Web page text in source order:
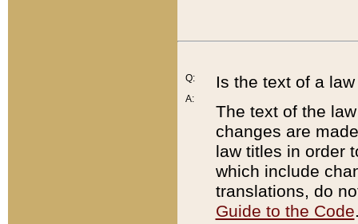
Q:
A:
Is the text of a
The text of the
changes are
law titles in order
which include
translations, do
Guide to the Code